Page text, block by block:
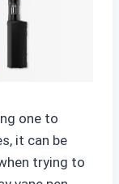
one to
it can be
trying to